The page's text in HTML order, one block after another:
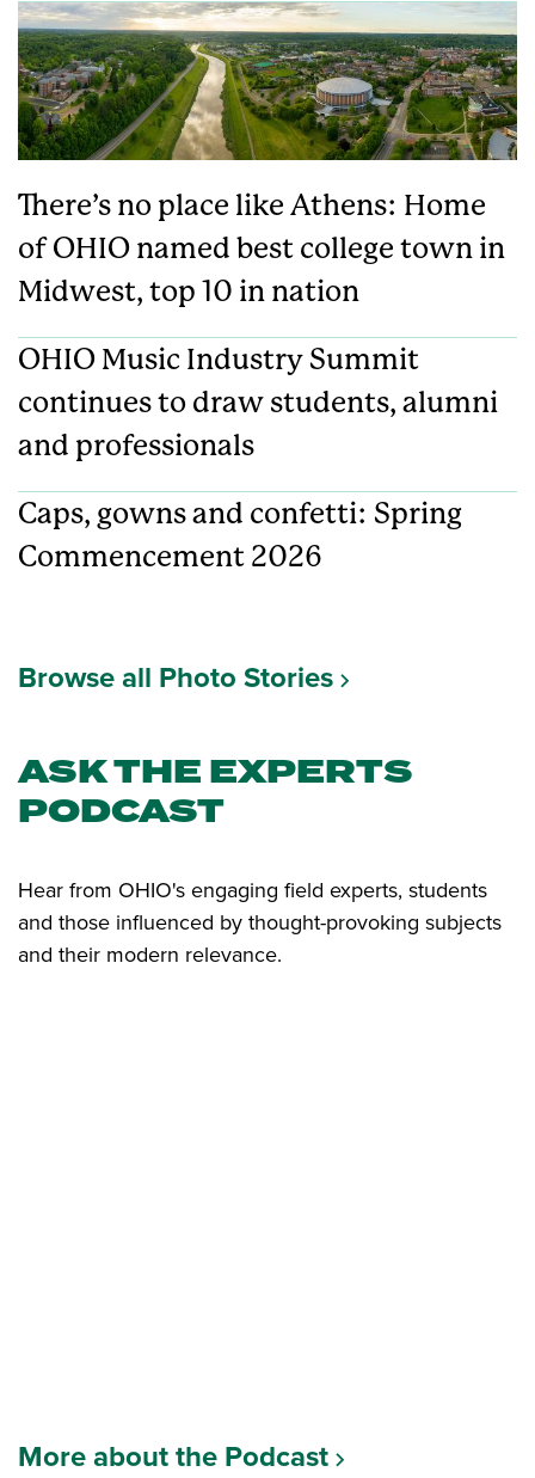
There’s no place like Athens: Home
of OHIO named best college town in
Midwest, top 10 in nation
OHIO Music Industry Summit
continues to draw students, alumni
and professionals
Caps, gowns and confetti: Spring
Commencement 2026
Browse all Photo Stories
ASK THE EXPERTS
PODCAST
Hear from OHIO's engaging field experts, students
and those influenced by thought-provoking subjects
and their modern relevance.
More about the Podcast